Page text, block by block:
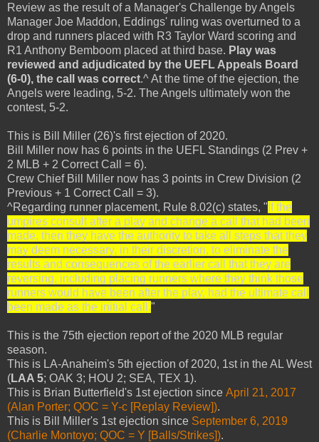
Review as the result of a Manager's Challenge by Angels
Manager Joe Maddon, Eddings' ruling was overturned to a
drop and runners placed with R3 Taylor Ward scoring and
R1 Anthony Bemboom placed at third base. Play was
reviewed and adjudicated by the UEFL Appeals Board
(6-0), the call was correct.^ At the time of the ejection, the
Angels were leading, 5-2. The Angels ultimately won the
contest, 5-2.
This is Bill Miller (26)'s first ejection of 2020.
Bill Miller now has 6 points in the UEFL Standings (2 Prev +
2 MLB + 2 Correct Call = 6).
Crew Chief Bill Miller now has 3 points in Crew Division (2
Previous + 1 Correct Call = 3).
^Regarding runner placement, Rule 8.02(c) states, " If the
umpires consult after a play and change a call that had been
made, then they have the authority to take all steps that they
may deem necessary, in their discretion, to eliminate the
results and consequences of the earlier call that they are
reversing, including placing runners where they think those
runners would have been after the play, had the ultimate call
been made as the initial call."
This is the 75th ejection report of the 2020 MLB regular
season.
This is LA-Anaheim's 5th ejection of 2020, 1st in the AL West
(LAA 5; OAK 3; HOU 2; SEA, TEX 1).
This is Brian Butterfield's 1st ejection since April 21, 2017
(Alan Porter; QOC = Y-c [Replay Review]).
This is Bill Miller's 1st ejection since September 6, 2019
(Charlie Montoyo; QOC = Y [Balls/Strikes]).